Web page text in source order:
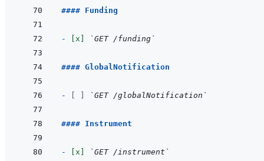
#### Funding
- [x] `GET /funding`
#### GlobalNotification
- `GET /globalNotification`
#### Instrument
- [x]
`GET /instrument`